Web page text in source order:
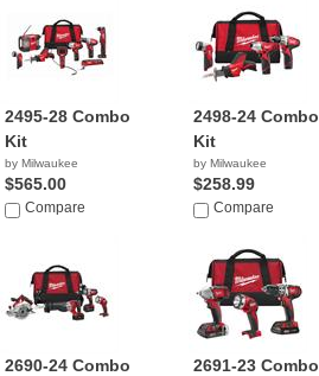
2495-28 Combo
Kit
by Milwaukee
$565.00
Compare
2498-24 Combo
Kit
by Milwaukee
$258.99
Compare
2690-24 Combo
2691-23 Combo